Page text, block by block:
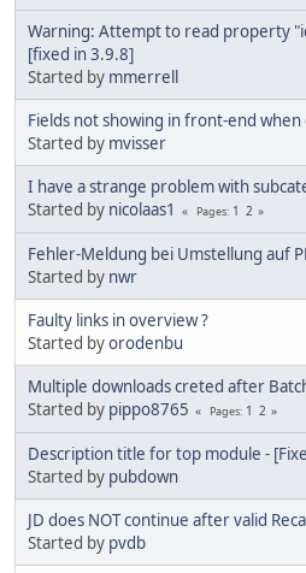
Warning: Attempt to read property
[fixed in 3.9.8]
Started by mmerrell
Fields not showing in front-end
Started by mvisser
I have a strange problem with
Started by nicolaas1 Pages 1 2
Fehler-Meldung bei Umstellung auf
Started by nwr
Faulty links in overview ?
Started byorodenbu
Multiple downloads creted after
Started by pippo8765 Pages 1 2
Description title for top module -
Started by pubdown
JD does NOT continue after valid
Started by pvdb